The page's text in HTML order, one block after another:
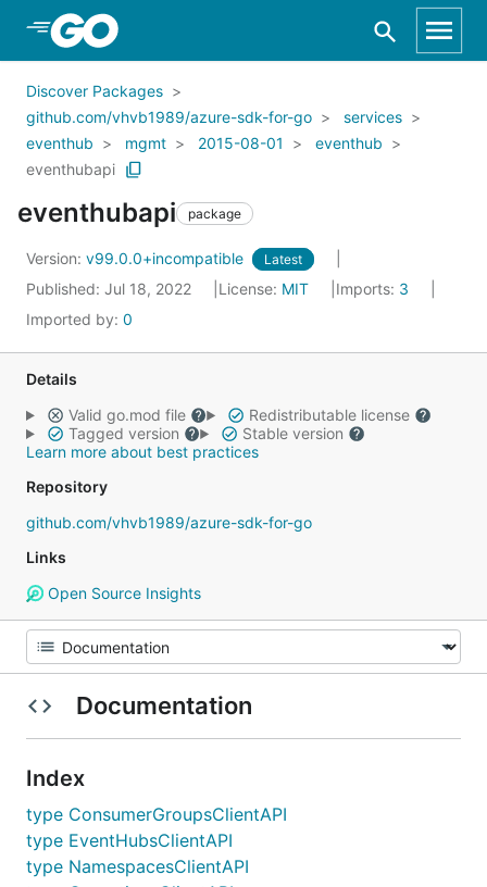
Skip to Main Content
Discover Packages
github.com/vhvb1989/azure-sdk-for-go
services
eventhub
mgmt 2015-08-01
eventhub
eventhubapi
eventhubapi package
Version: v99.0.0+incompatible Latest
Published: Jul 18, 2022 License: MIT Imports: 3
Imported by: 0
Details
Valid go.mod file
Redistributable license
Tagged version
Stable version
Learn more about best practices
Repository
github.com/vhvb1989/azure-sdk-for-go
Links
Open Source Insights
Documentation
Index
type ConsumerGroupsClientAPI
type EventHubsClientAPI
type NamespacesClientAPI